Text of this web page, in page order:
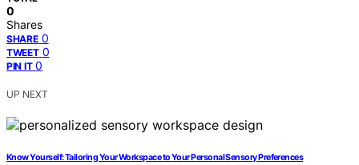
0
Shares
SHARE 0
TWEET 0
PIN IT 0
UP NEXT
Know Yourself: Tailoring Your Workspace to Your Personal Sensory Preferences